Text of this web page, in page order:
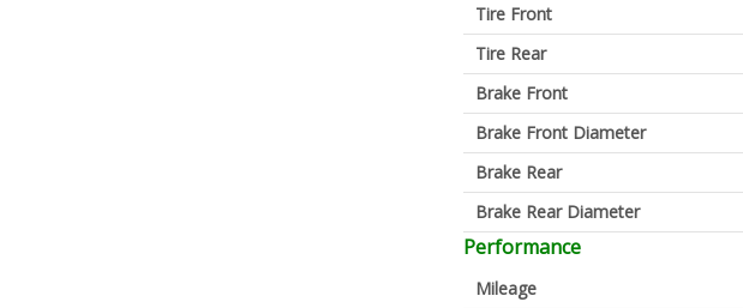
Tire Front
Tire Rear
Brake Front
Brake Front Diameter
Brake Rear
Brake Rear Diameter
Performance
Mileage